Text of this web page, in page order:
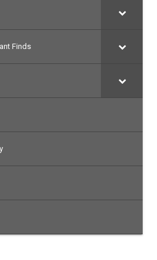
Finds